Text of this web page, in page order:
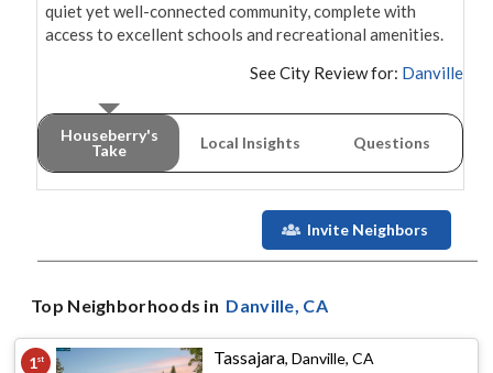
quiet yet well-connected community, complete with
access to excellent schools and recreational amenities.
See City Review for: Danville
Houseberry's
Take
Local Insights Questions
Invite Neighbors
Top Neighborhoods in Danville, CA
1st Tassajara,Danville, CA